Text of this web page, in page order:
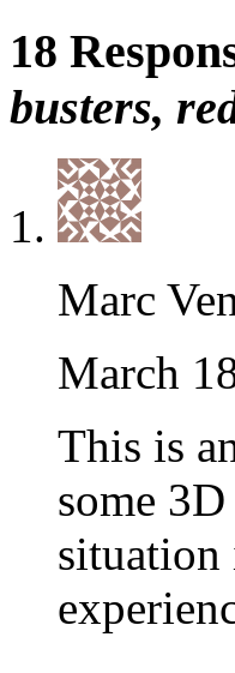
18
busters,
Marc
March
This is
some